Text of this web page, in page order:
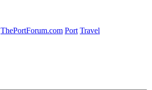
ThePortForum.com Port Travel